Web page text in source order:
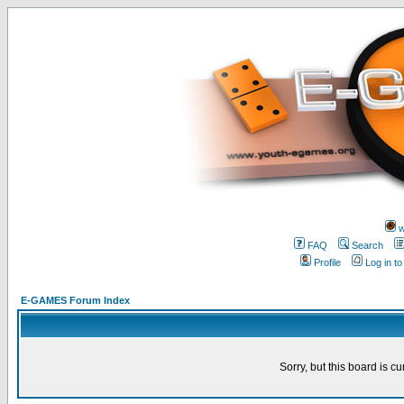
FAQ
Search
Profile
Log in
E-GAMES Forum Index
Sorry, but this board is